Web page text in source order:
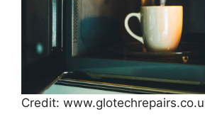
Credit: